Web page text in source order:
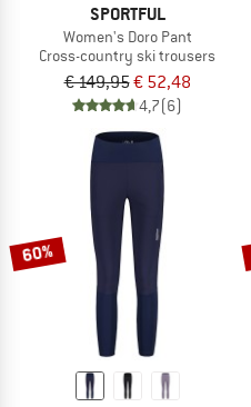
SPORTFUL
Women's Doro Pant
Cross-country ski trousers
€ 149,95€ 52,48
4,7(6)
60%